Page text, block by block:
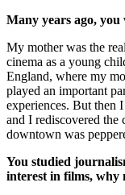
Many years ago, you
My mother was the
cinema as a young
England, where my
played an important
experiences. But then
and I rediscovered
downtown was
You studied
interest in films, why